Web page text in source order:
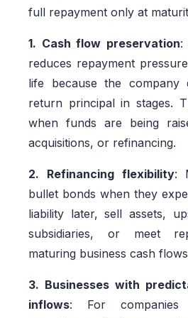
full repayment only at
1. Cash flow preservation:
reduces repayment
life because the
return principal in stages.
when funds are being
acquisitions, or refinancing.
2. Refinancing flexibility:
bullet bonds when they
liability later, sell assets,
subsidiaries, or meet
maturing business cash
3. Businesses with
inflows: For companies